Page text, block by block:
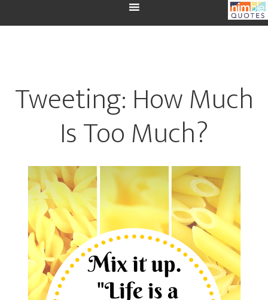
Tweeting: How Much
Is Too Much?